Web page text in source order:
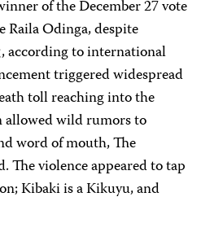
of the December 27 vote
Raila Odinga, despite
according to international
triggered widespread
toll reaching into the
allowed wild rumors to
word of mouth, The
The violence appeared to tap
Kibaki is a Kikuyu, and